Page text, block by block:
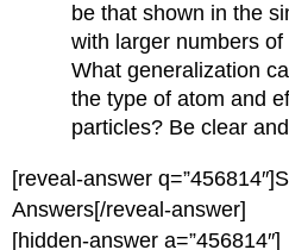
be that shown in the
with larger numbers
What generalization
the type of atom and
particles? Be clear
[reveal-answer
Answers[/reveal-answer]
[hidden-answer a=”456814″]